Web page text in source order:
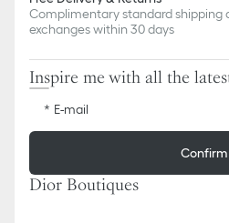
Complimentary standard shipping
exchanges within 30 days
Inspire me with all the
E-mail
Confirm
Dior Boutiques